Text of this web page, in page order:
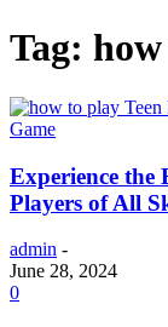
Tag:
Game
Experience the
Players of All
admin -
June 28, 2024
0